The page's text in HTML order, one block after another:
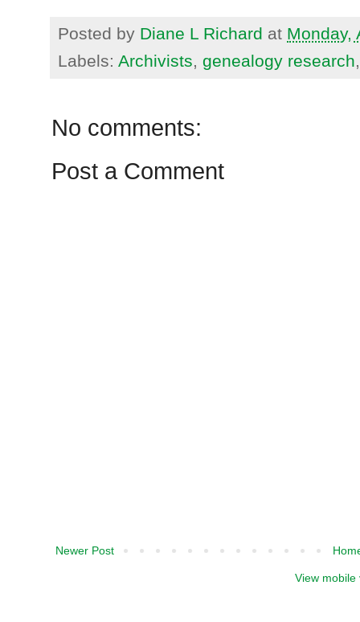
Posted by Diane L Richard at Monday,
Labels: Archivists, genealogy research
No comments:
Post a Comment
Newer Post
View mobile